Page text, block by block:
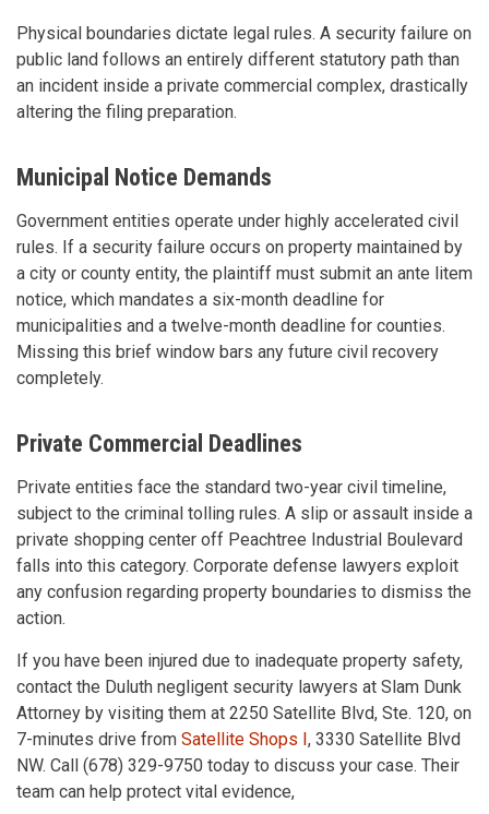
Physical boundaries dictate legal rules. A security failure on
public land follows an entirely different statutory path than
an incident inside a private commercial complex, drastically
altering the filing preparation.
Municipal Notice Demands
Government entities operate under highly accelerated civil
rules. If a security failure occurs on property maintained by
a city or county entity, the plaintiff must submit an ante litem
notice, which mandates a six-month deadline for
municipalities and a twelve-month deadline for counties.
Missing this brief window bars any future civil recovery
completely.
Private Commercial Deadlines
Private entities face the standard two-year civil timeline,
subject to the criminal tolling rules. A slip or assault inside a
private shopping center off Peachtree Industrial Boulevard
falls into this category. Corporate defense lawyers exploit
any confusion regarding property boundaries to dismiss the
action.
If you have been injured due to inadequate property safety,
contact the Duluth negligent security lawyers at Slam Dunk
Attorney by visiting them at 2250 Satellite Blvd, Ste. 120, on
7-minutes drive from Satellite Shops I, 3330 Satellite Blvd
NW. Call (678) 329-9750 today to discuss your case. Their
team can help protect vital evidence,